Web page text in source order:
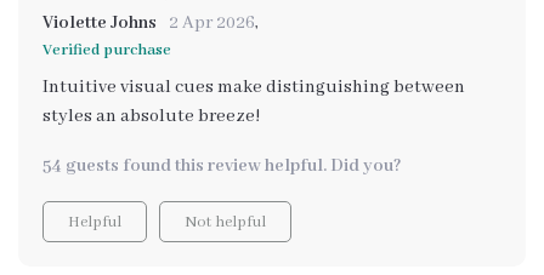
Violette Johns 2 Apr 2026,
Verified purchase
Intuitive visual cues make distinguishing between
styles an absolute breeze!
54 guests found this review helpful. Did you?
Helpful Not helpful